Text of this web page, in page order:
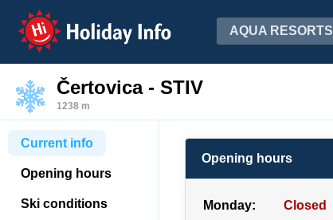
Holiday Info AQUA RESORTS
Čertovica - STIV
1238 m
Current info
Opening hours
Ski conditions
Opening hours
Monday:
Closed